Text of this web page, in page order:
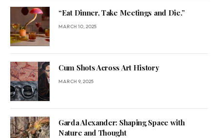
“Eat Dinner, Take Meetings and Die.”
MARCH 10, 2025
Cum Shots Across Art History
MARCH 9, 2025
Garda Alexander: Shaping Space with
Nature and Thought